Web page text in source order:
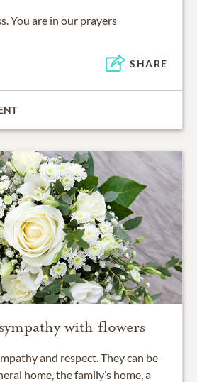
You are in our prayers
SHARE
with flowers
and respect. They can be
home, the family’s home, a